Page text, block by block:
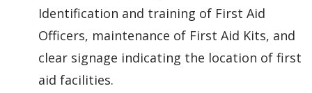
Identification and training of First Aid
Officers, maintenance of First Aid Kits, and
clear signage indicating the location of first
aid facilities.